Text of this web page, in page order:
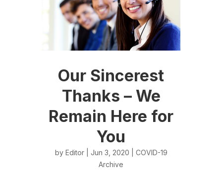
Our Sincerest
Thanks – We
Remain Here for
You
by Editor| Jun 3, 2020 | COVID-19
Archive